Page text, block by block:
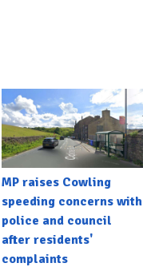
MP raises Cowling
speeding concerns with
police and council
after residents'
complaints